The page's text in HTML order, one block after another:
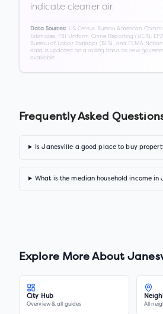
indicate cleaner air.
Data Sources:
US Census Bureau American
Estimates, FBI Uniform Crime Reporting (UCR),
Bureau of Labor Statistics (BLS), and FEMA
data is updated on a rolling basis as new
available.
Frequently Asked
Is Janesville a good place to buy
What is the median household income in
Explore More About
City Hub
Overview & all guides All